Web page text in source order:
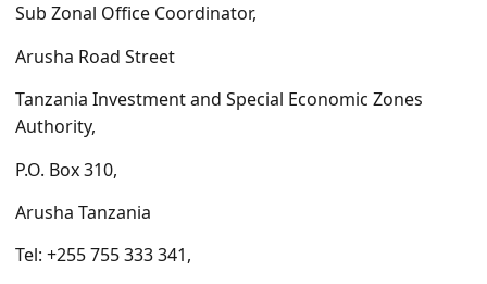
Sub Zonal Office Coordinator,
Arusha Road Street
Tanzania Investment and Special Economic Zones
Authority,
P.O. Box 310,
Arusha Tanzania
Tel: +255 755 333 341,